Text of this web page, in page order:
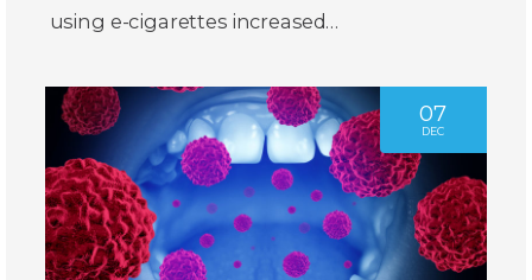
using e-cigarettes increased…
07
DEC